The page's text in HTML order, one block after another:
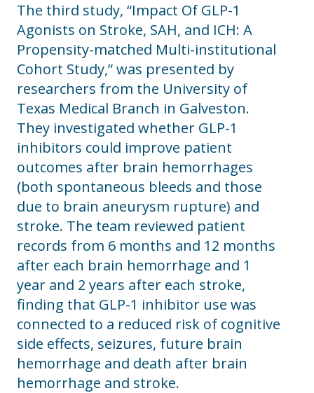
The third study, “Impact Of GLP-1
Agonists on Stroke, SAH, and ICH: A
Propensity-matched Multi-institutional
Cohort Study,” was presented by
researchers from the University of
Texas Medical Branch in Galveston.
They investigated whether GLP-1
inhibitors could improve patient
outcomes after brain hemorrhages
(both spontaneous bleeds and those
due to brain aneurysm rupture) and
stroke. The team reviewed patient
records from 6 months and 12 months
after each brain hemorrhage and 1
year and 2 years after each stroke,
finding that GLP-1 inhibitor use was
connected to a reduced risk of cognitive
side effects, seizures, future brain
hemorrhage and death after brain
hemorrhage and stroke.